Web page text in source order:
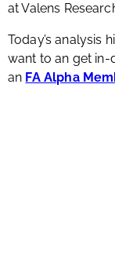
at Valens
Today’s analysis
want to an get
an FA Alpha